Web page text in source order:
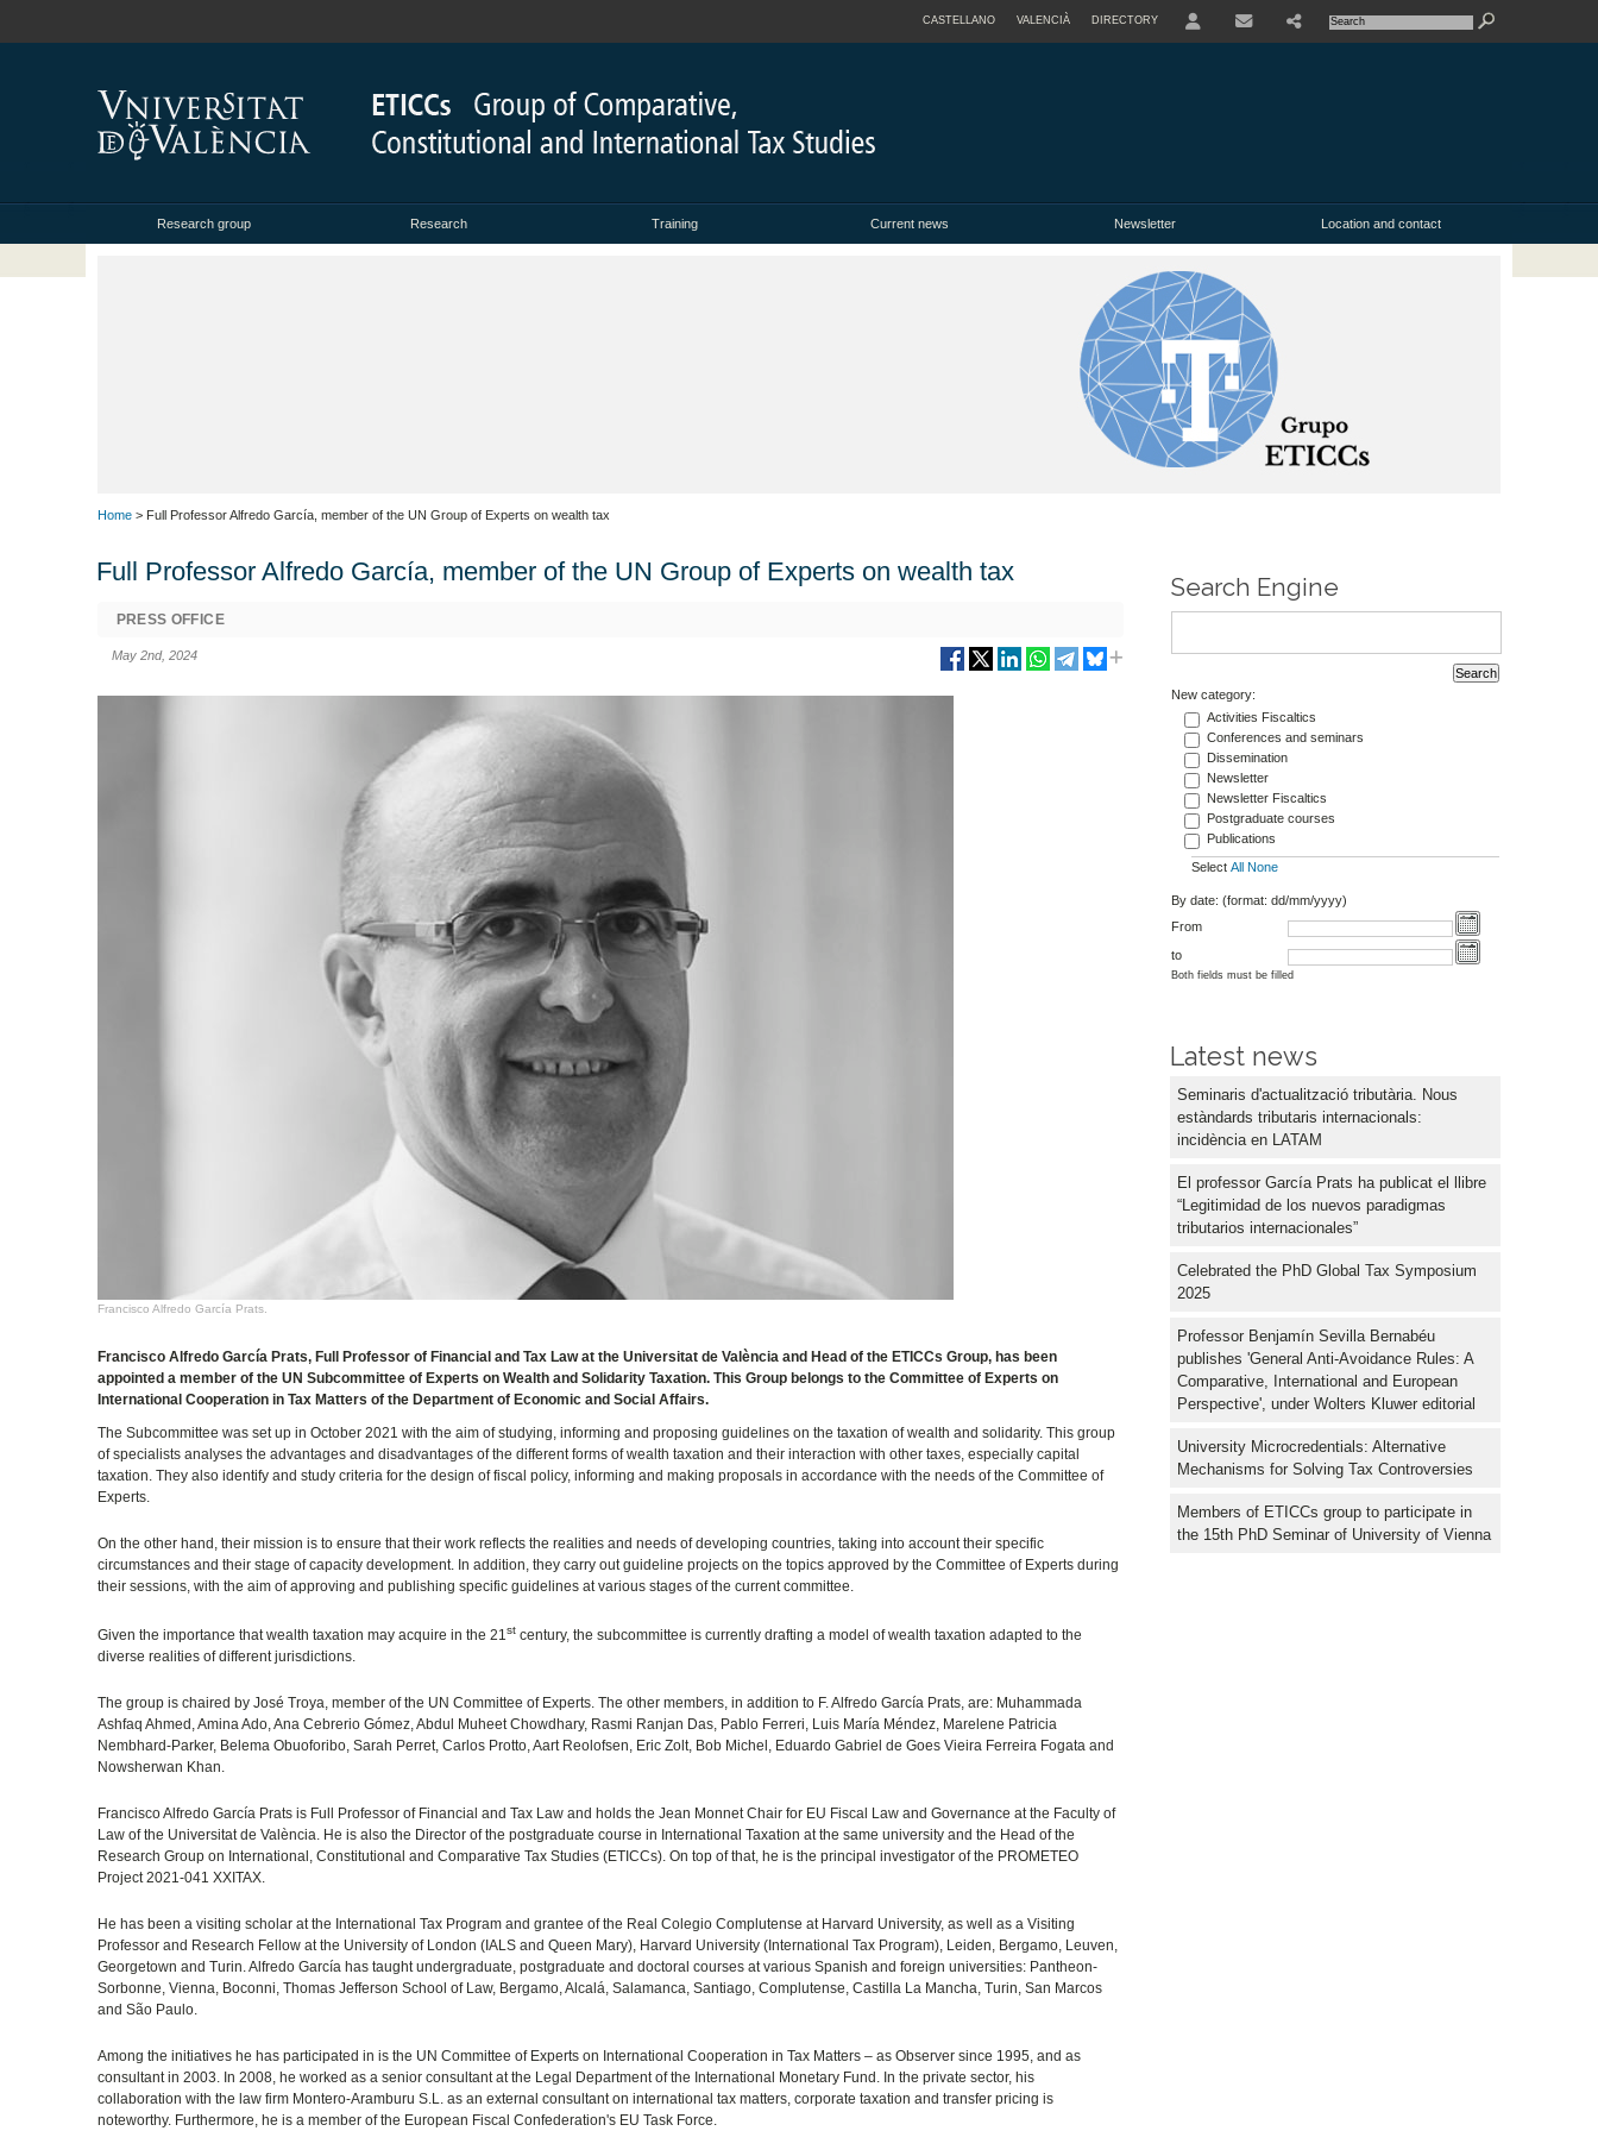
CASTELLANO VALENCIÀ DIRECTORY
Research group Research Training Current news Newsletter Location and contact
Home > Full Professor Alfredo García, member of the UN Group of Experts on wealth tax
Full Professor Alfredo García, member of the UN Group of Experts on wealth tax
PRESS OFFICE
May 2nd, 2024
Francisco Alfredo García Prats.
Francisco Alfredo García Prats, Full Professor of Financial and Tax Law at the Universitat de València and Head of the ETICCs Group, has been
appointed a member of the UN Subcommittee of Experts on Wealth and Solidarity Taxation. This Group belongs to the Committee of Experts on
International Cooperation in Tax Matters of the Department of Economic and Social Affairs.
The Subcommittee was set up in October 2021 with the aim of studying, informing and proposing guidelines on the taxation of wealth and solidarity. This group
of specialists analyses the advantages and disadvantages of the different forms of wealth taxation and their interaction with other taxes, especially capital
taxation. They also identify and study criteria for the design of fiscal policy, informing and making proposals in accordance with the needs of the Committee of
Experts.
On the other hand, their mission is to ensure that their work reflects the realities and needs of developing countries, taking into account their specific
circumstances and their stage of capacity development. In addition, they carry out guideline projects on the topics approved by the Committee of Experts during
their sessions, with the aim of approving and publishing specific guidelines at various stages of the current committee.
Given the importance that wealth taxation may acquire in the 21st century, the subcommittee is currently drafting a model of wealth taxation adapted to the
diverse realities of different jurisdictions.
The group is chaired by José Troya, member of the UN Committee of Experts. The other members, in addition to F. Alfredo García Prats, are: Muhammada
Ashfaq Ahmed, Amina Ado, Ana Cebrerio Gómez, Abdul Muheet Chowdhary, Rasmi Ranjan Das, Pablo Ferreri, Luis María Méndez, Marelene Patricia
Nembhard-Parker, Belema Obuoforibo, Sarah Perret, Carlos Protto, Aart Reolofsen, Eric Zolt, Bob Michel, Eduardo Gabriel de Goes Vieira Ferreira Fogata and
Nowsherwan Khan.
Francisco Alfredo García Prats is Full Professor of Financial and Tax Law and holds the Jean Monnet Chair for EU Fiscal Law and Governance at the Faculty of
Law of the Universitat de València. He is also the Director of the postgraduate course in International Taxation at the same university and the Head of the
Research Group on International, Constitutional and Comparative Tax Studies (ETICCs). On top of that, he is the principal investigator of the PROMETEO
Project 2021-041 XXITAX.
He has been a visiting scholar at the International Tax Program and grantee of the Real Colegio Complutense at Harvard University, as well as a Visiting
Professor and Research Fellow at the University of London (IALS and Queen Mary), Harvard University (International Tax Program), Leiden, Bergamo, Leuven,
Georgetown and Turin. Alfredo García has taught undergraduate, postgraduate and doctoral courses at various Spanish and foreign universities: Pantheon-
Sorbonne, Vienna, Boconni, Thomas Jefferson School of Law, Bergamo, Alcalá, Salamanca, Santiago, Complutense, Castilla La Mancha, Turin, San Marcos
and São Paulo.
Among the initiatives he has participated in is the UN Committee of Experts on International Cooperation in Tax Matters – as Observer since 1995, and as
consultant in 2003. In 2008, he worked as a senior consultant at the Legal Department of the International Monetary Fund. In the private sector, his
collaboration with the law firm Montero-Aramburu S.L. as an external consultant on international tax matters, corporate taxation and transfer pricing is
noteworthy. Furthermore, he is a member of the European Fiscal Confederation's EU Task Force.
Search Engine
New category:
Activities Fiscaltics
Conferences and seminars
Dissemination
Newsletter
Newsletter Fiscaltics
Postgraduate courses
Publications
Select All None
By date: (format: dd/mm/yyyy)
From
to
Both fields must be filled
Latest news
Seminaris d'actualització tributària. Nous
estàndards tributaris internacionals:
incidència en LATAM
El professor García Prats ha publicat el llibre
“Legitimidad de los nuevos paradigmas
tributarios internacionales”
Celebrated the PhD Global Tax Symposium
2025
Professor Benjamín Sevilla Bernabéu
publishes 'General Anti-Avoidance Rules: A
Comparative, International and European
Perspective', under Wolters Kluwer editorial
University Microcredentials: Alternative
Mechanisms for Solving Tax Controversies
Members of ETICCs group to participate in
the 15th PhD Seminar of University of Vienna